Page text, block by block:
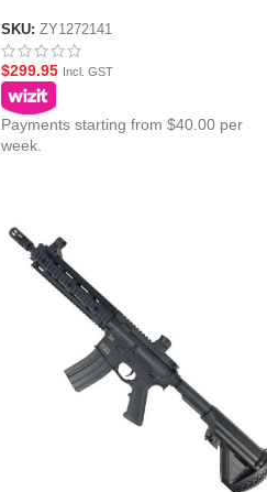
SKU: ZY1272141
$299.95 Incl. GST
Payments starting from $40.00 per
week.